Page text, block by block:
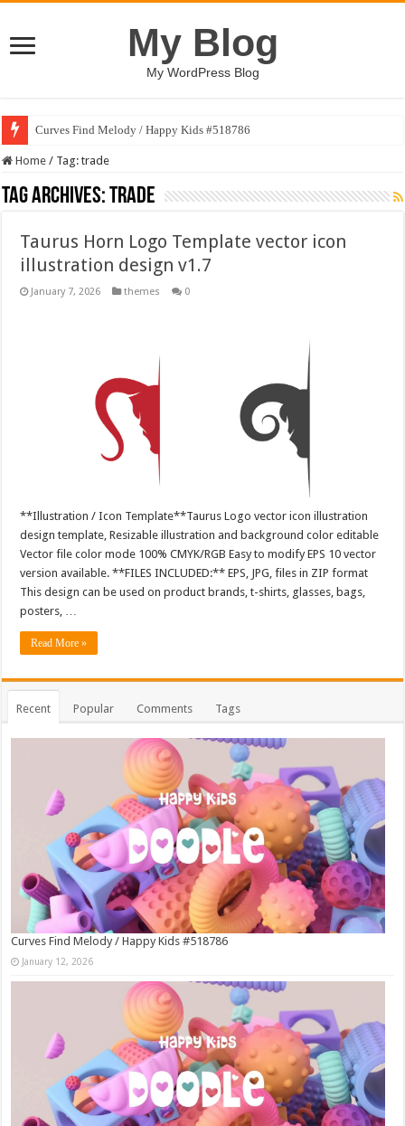
My Blog
My WordPress Blog
Curves Find Melody / Happy Kids #518786
Home / Tag:trade
Tag Archives:trade
Taurus Horn Logo Template vector icon
illustration design v1.7
January 7, 2026 themes 0
**Illustration / Icon Template**Taurus Logo vector icon illustration
design template, Resizable illustration and background color editable
Vector file color mode 100% CMYK/RGB Easy to modify EPS 10 vector
version available. **FILES INCLUDED:** EPS, JPG, files in ZIP format
This design can be used on product brands, t-shirts, glasses, bags,
posters, …
Read More »
Recent Popular Comments Tags
Curves Find Melody / Happy Kids #518786
January 12, 2026